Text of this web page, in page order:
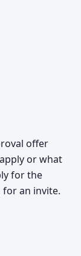
offer
or what
for the
an invite.